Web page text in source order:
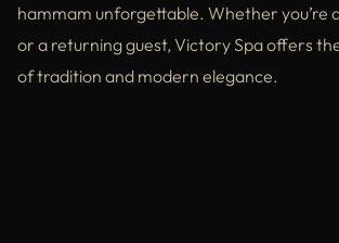
hammam unforgettable. Whether you’re
or a returning guest, Victory Spa offers
of tradition and modern elegance.